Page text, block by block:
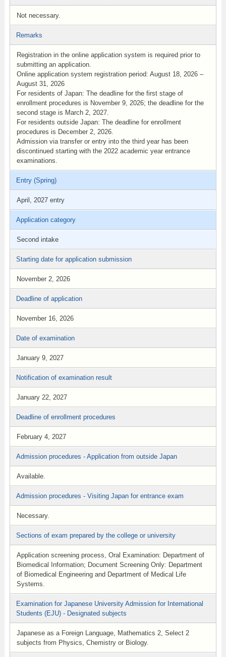
Not necessary.
Remarks
Registration in the online application system is required prior to
submitting an application.
Online application system registration period: August 18, 2026 –
August 31, 2026
For residents of Japan: The deadline for the first stage of
enrollment procedures is November 9, 2026; the deadline for the
second stage is March 2, 2027.
For residents outside Japan: The deadline for enrollment
procedures is December 2, 2026.
Admission via transfer or entry into the third year has been
discontinued starting with the 2022 academic year entrance
examinations.
Entry (Spring)
April, 2027 entry
Application category
Second intake
Starting date for application submission
November 2, 2026
Deadline of application
November 16, 2026
Date of examination
January 9, 2027
Notification of examination result
January 22, 2027
Deadline of enrollment procedures
February 4, 2027
Admission procedures - Application from outside Japan
Available.
Admission procedures - Visiting Japan for entrance exam
Necessary.
Sections of exam prepared by the college or university
Application screening process, Oral Examination: Department of
Biomedical Information; Document Screening Only: Department
of Biomedical Engineering and Department of Medical Life
Systems.
Examination for Japanese University Admission for International
Students (EJU) - Designated subjects
Japanese as a Foreign Language, Mathematics 2, Select 2
subjects from Physics, Chemistry or Biology.